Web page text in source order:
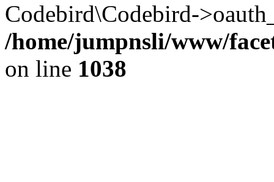
Codebird\Codebird-
/home/jumpnsli/www/
on line 1038